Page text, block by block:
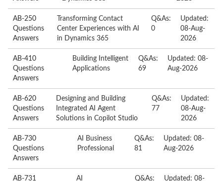
AB-250
Questions
Answers
Transforming Contact
Center Experiences with AI
in Dynamics 365
Q&As:
0
Updated:
08-Aug-
2026
AB-410
Questions
Answers
Building Intelligent
Applications
Q&As:
69
Updated: 08-
Aug-2026
AB-620
Questions
Answers
Designing and Building
Integrated AI Agent
Solutions in Copilot Studio
Q&As:
77
Updated:
08-Aug-
2026
AB-730
Questions
Answers
AI Business
Professional
Q&As:
81
Updated: 08-
Aug-2026
AB-731 AI Q&As: Updated: 08-